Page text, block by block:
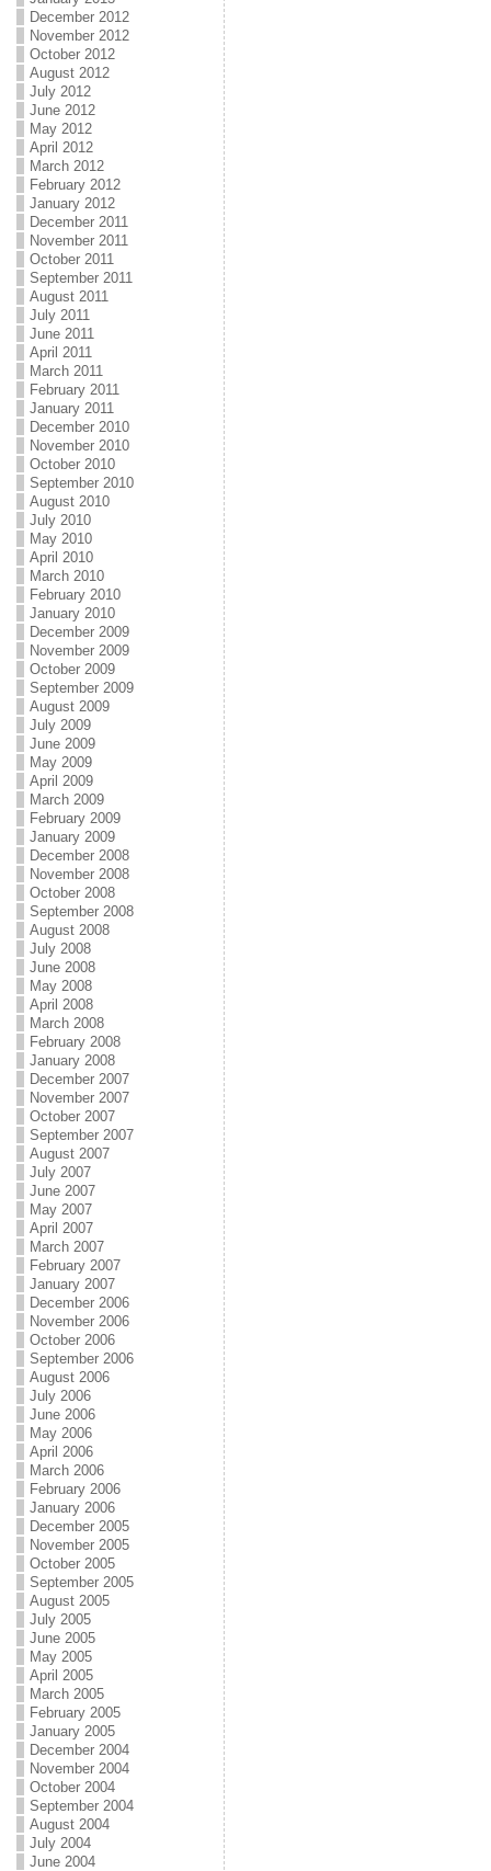
December 2012
November 2012
October 2012
August 2012
July 2012
June 2012
May 2012
April 2012
March 2012
February 2012
January 2012
December 2011
November 2011
October 2011
September 2011
August 2011
July 2011
June 2011
April 2011
March 2011
February 2011
January 2011
December 2010
November 2010
October 2010
September 2010
August 2010
July 2010
May 2010
April 2010
March 2010
February 2010
January 2010
December 2009
November 2009
October 2009
September 2009
August 2009
July 2009
June 2009
May 2009
April 2009
March 2009
February 2009
January 2009
December 2008
November 2008
October 2008
September 2008
August 2008
July 2008
June 2008
May 2008
April 2008
March 2008
February 2008
January 2008
December 2007
November 2007
October 2007
September 2007
August 2007
July 2007
June 2007
May 2007
April 2007
March 2007
February 2007
January 2007
December 2006
November 2006
October 2006
September 2006
August 2006
July 2006
June 2006
May 2006
April 2006
March 2006
February 2006
January 2006
December 2005
November 2005
October 2005
September 2005
August 2005
July 2005
June 2005
May 2005
April 2005
March 2005
February 2005
January 2005
December 2004
November 2004
October 2004
September 2004
August 2004
July 2004
June 2004